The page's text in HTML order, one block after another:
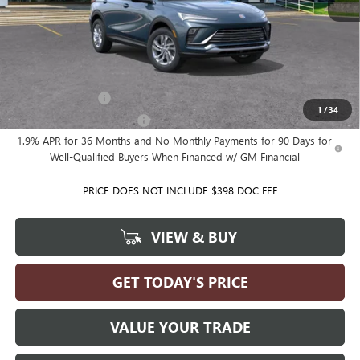
1 /34
MSRP: $28,080
Ballas Price: See dealer for Sale Price
Add. Offers you may Qualify For:
GM Military Offer
-$500
GM First Responder Offer -$500
1.9% APR for 36 Months and No Monthly Payments for 90 Days for
Well-Qualified Buyers When Financed w/ GM Financial
PRICE DOES NOT INCLUDE $398 DOC FEE
VIEW & BUY
GET TODAY'S PRICE
VALUE YOUR TRADE